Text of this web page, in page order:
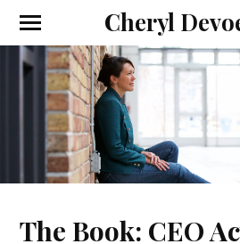
Cheryl
The Book: CEO